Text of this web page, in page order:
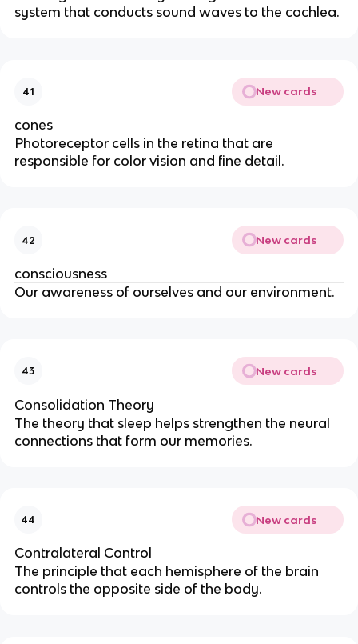
system that conducts sound waves to the cochlea.
41 New cards
cones
Photoreceptor cells in the retina that are
responsible for color vision and fine detail.
42 New cards
consciousness
Our awareness of ourselves and our environment.
43 New cards
Consolidation Theory
The theory that sleep helps strengthen the neural
connections that form our memories.
44 New cards
Contralateral Control
The principle that each hemisphere of the brain
controls the opposite side of the body.